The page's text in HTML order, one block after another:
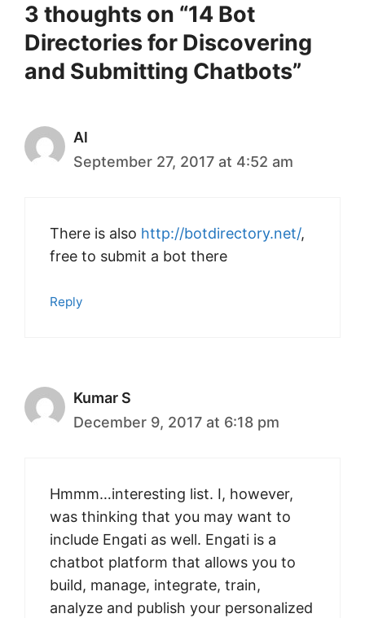
3 thoughts on “14 Bot
Directories for Discovering
and Submitting Chatbots”
Al
September 27, 2017 at 4:52 am
There is also http://botdirectory.net/,
free to submit a bot there
Reply
Kumar S
December 9, 2017 at 6:18 pm
Hmmm…interesting list. I, however,
was thinking that you may want to
include Engati as well. Engati is a
chatbot platform that allows you to
build, manage, integrate, train,
analyze and publish your personalized